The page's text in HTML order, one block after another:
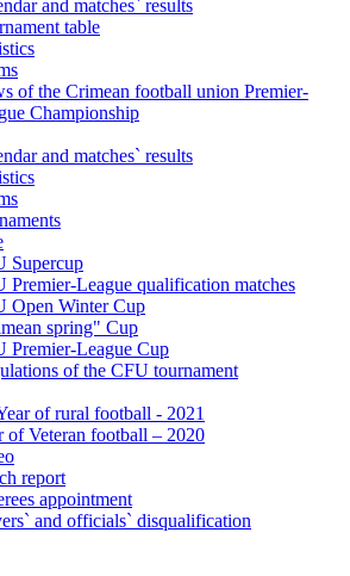
and matches` results
table
of the Crimean football union Premier-
Championship
and matches` results
Supercup
Premier-League qualification matches
Open Winter Cup
spring" Cup
Premier-League Cup
of the CFU tournament
of rural football - 2021
of Veteran football – 2020
report
appointment
and officials` disqualification